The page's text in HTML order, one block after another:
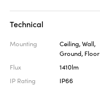
Technical
Mounting
Ceiling, Wall,
Ground, Floor
Flux
1410lm
IP Rating
IP66